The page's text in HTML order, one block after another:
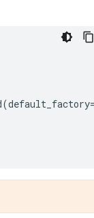
(default_factory=